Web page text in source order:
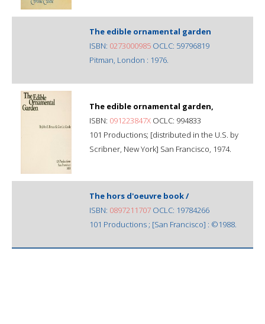
The edible ornamental garden
ISBN: 0273000985 OCLC: 59796819
Pitman, London : 1976.
The edible ornamental garden,
ISBN: 091223847X OCLC: 994833
101 Productions; [distributed in the U.S. by
Scribner, New York] San Francisco, 1974.
The hors d'oeuvre book /
ISBN: 0897211707 OCLC: 19784266
101 Productions ; [San Francisco] : ©1988.